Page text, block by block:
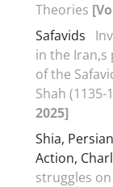
Theories
Safavids
in the Iran,s
of the
Shah (1135-
2025]
Shia,
Action,
struggles